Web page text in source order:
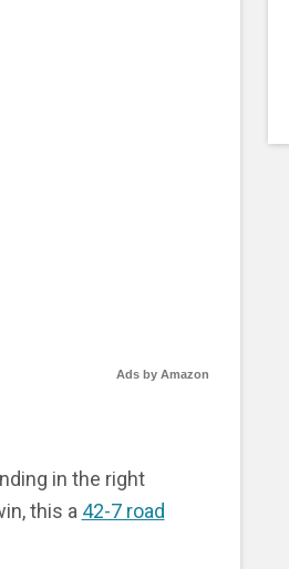
Ads by Amazon
in the right
this a 42-7 road